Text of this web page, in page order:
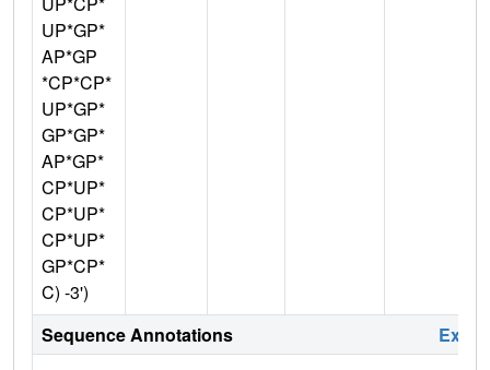
UP*GP*
AP*GP
*CP*CP*
UP*GP*
GP*GP*
AP*GP*
CP*UP*
CP*UP*
CP*UP*
GP*CP*
C) -3')
Sequence Annotations